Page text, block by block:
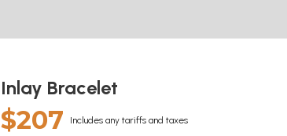
Inlay Bracelet
$207 Includes any tariffs and taxes